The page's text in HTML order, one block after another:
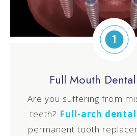
1
Full Mouth
Are you suffering from
teeth? Full-arch
permanent tooth